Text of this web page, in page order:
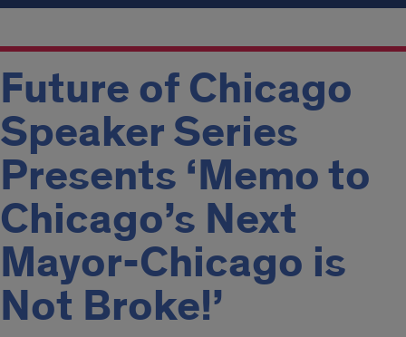
Future of Chicago
Speaker Series
Presents ‘Memo to
Chicago’s Next
Mayor-Chicago is
Not Broke!’